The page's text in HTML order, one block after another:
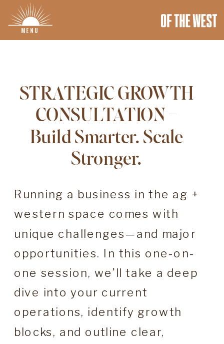
MENU
STRATEGIC GROWTH
CONSULTATION –
Build Smarter. Scale
Stronger.
Running a business in the ag +
western space comes with
unique challenges—and major
opportunities. In this one-on-
one session, we’ll take a deep
dive into your current
operations, identify growth
blocks, and outline clear,